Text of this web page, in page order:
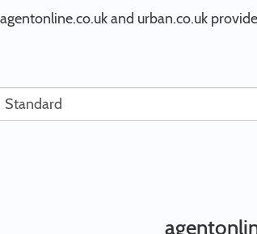
and urban.co.uk